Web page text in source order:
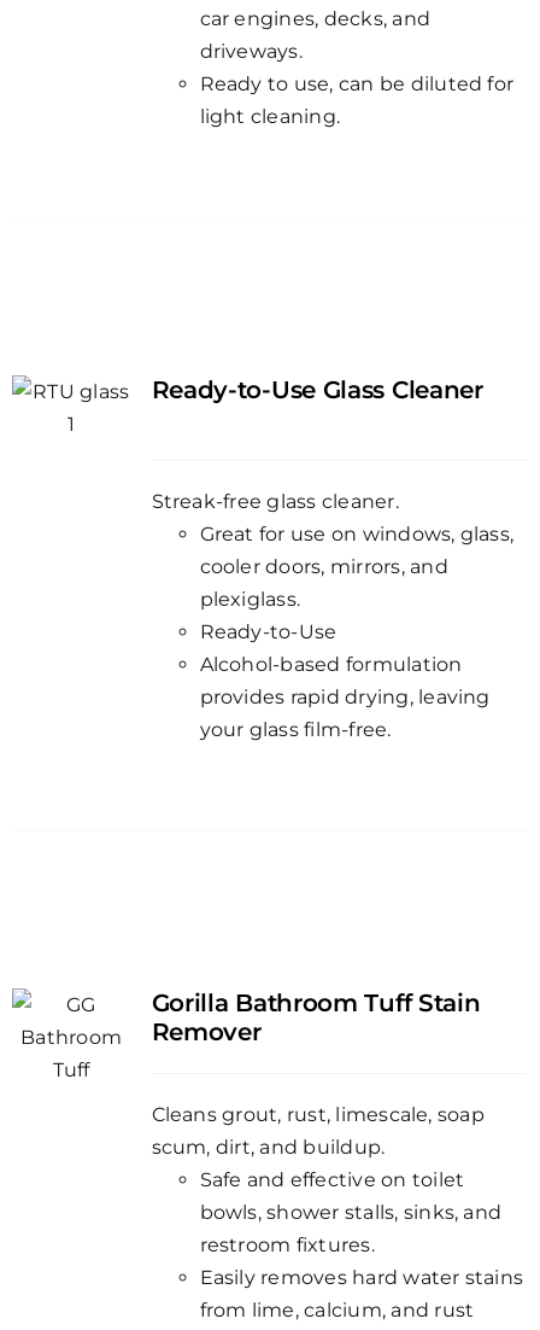
car engines, decks, and
driveways.
Ready to use, can be diluted for
light cleaning.
Ready-to-Use Glass Cleaner
Streak-free glass cleaner.
Great for use on windows, glass,
cooler doors, mirrors, and
plexiglass.
Ready-to-Use
Alcohol-based formulation
provides rapid drying, leaving
your glass film-free.
Gorilla Bathroom Tuff Stain
Remover
Cleans grout, rust, limescale, soap
scum, dirt, and buildup.
Safe and effective on toilet
bowls, shower stalls, sinks, and
restroom fixtures.
Easily removes hard water stains
from lime, calcium, and rust